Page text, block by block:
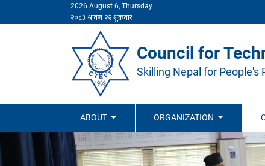
2026 August 6, Thursday
Council for
Skilling Nepal for People's
ABOUT ORGANIZATION